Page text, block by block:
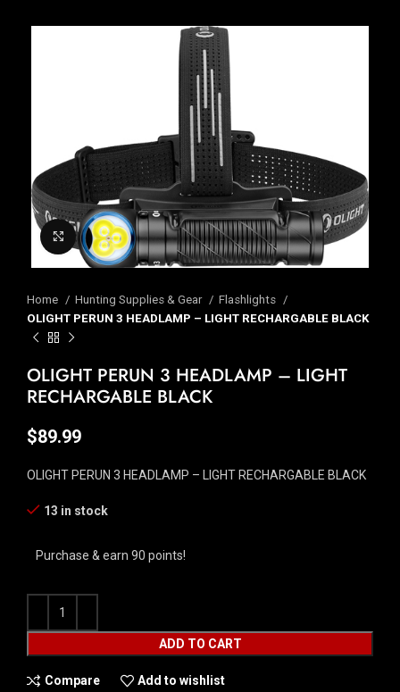
Click to enlarge
Home Hunting Supplies & Gear
Flashlights
OLIGHT PERUN 3 HEADLAMP – LIGHT RECHARGABLE BLACK
OLIGHT PERUN 3 HEADLAMP – LIGHT
RECHARGABLE BLACK
$89.99
OLIGHT PERUN 3 HEADLAMP – LIGHT RECHARGABLE BLACK
13 in stock
Purchase & earn 90 points!
ADD TO CART
Compare Add to wishlist